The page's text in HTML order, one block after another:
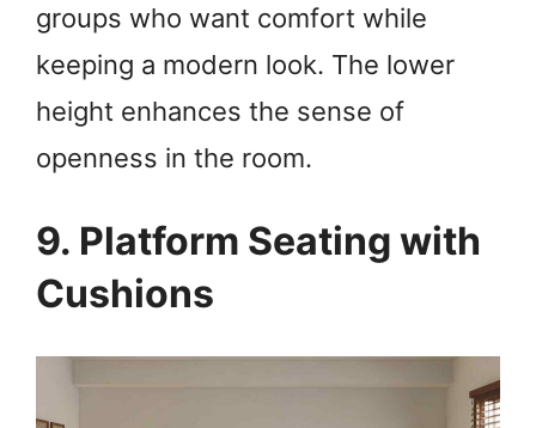
groups who want comfort while
keeping a modern look. The lower
height enhances the sense of
openness in the room.
9. Platform Seating with
Cushions